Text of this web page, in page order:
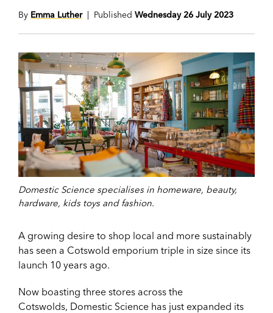
By Emma Luther| Published Wednesday 26 July 2023
Domestic Science specialises in homeware, beauty,
hardware, kids toys and fashion.
A growing desire to shop local and more sustainably
has seen a Cotswold emporium triple in size since its
launch 10 years ago.
Now boasting three stores across the
Cotswolds, Domestic Science has just expanded its